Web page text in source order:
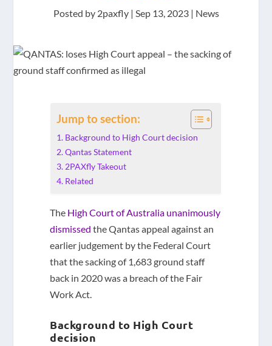
Posted by 2paxfly| Sep 13, 2023| News
Jump to section:
Background to High Court decision
Qantas Statement
2PAXfly Takeout
Related
The High Court of Australia unanimously
dismissed the Qantas appeal against an
earlier judgement by the Federal Court
that the sacking of 1,683 ground staff
back in 2020 was a breach of the Fair
Work Act.
Background to High Court
decision